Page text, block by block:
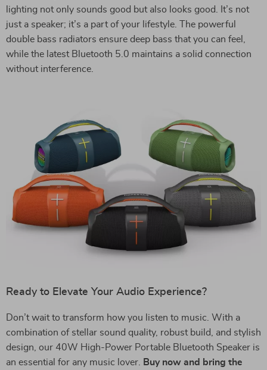
lighting not only sounds good but also looks good. It’s not
just a speaker; it’s a part of your lifestyle. The powerful
double bass radiators ensure deep bass that you can feel,
while the latest Bluetooth 5.0 maintains a solid connection
without interference.
Ready to Elevate Your Audio Experience?
Don’t wait to transform how you listen to music. With a
combination of stellar sound quality, robust build, and stylish
design, our 40W High-Power Portable Bluetooth Speaker is
an essential for any music lover.
Buy now and bring the